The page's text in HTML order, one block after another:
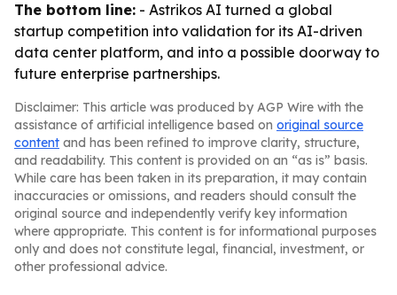
The bottom line: - Astrikos AI turned a global
startup competition into validation for its AI-driven
data center platform, and into a possible doorway to
future enterprise partnerships.
Disclaimer: This article was produced by AGP Wire with the
assistance of artificial intelligence based on original source
content and has been refined to improve clarity, structure,
and readability. This content is provided on an “as is” basis.
While care has been taken in its preparation, it may contain
inaccuracies or omissions, and readers should consult the
original source and independently verify key information
where appropriate. This content is for informational purposes
only and does not constitute legal, financial, investment, or
other professional advice.